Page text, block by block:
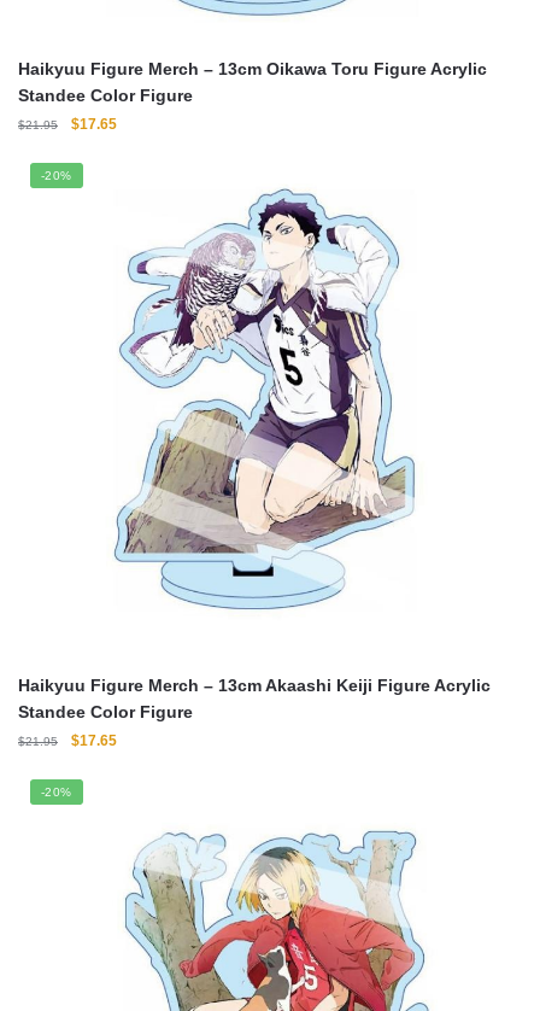
Haikyuu Figure Merch – 13cm Oikawa Toru Figure Acrylic
Standee Color Figure
$21.95
Original
was:
$21.95.
$17.65Current
-20%
Haikyuu Figure Merch – 13cm Akaashi Keiji Figure Acrylic
Standee Color Figure
$21.95
Original
was:
$21.95.
$17.65Current
-20%